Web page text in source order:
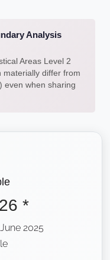
Analysis
Areas Level 2
materially differ from
even when sharing
*
2025